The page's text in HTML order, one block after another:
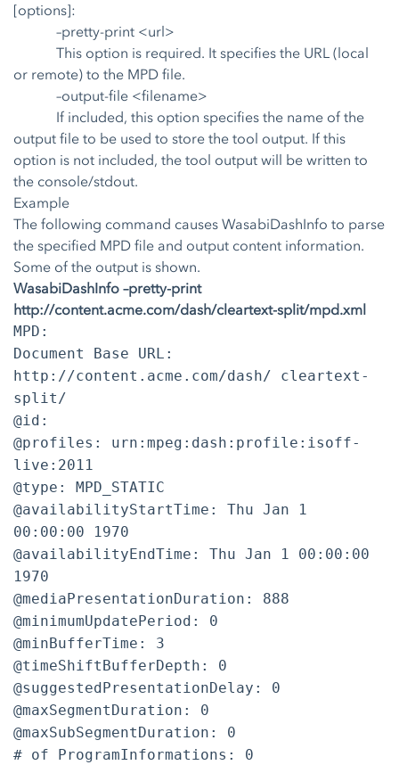
[options]:
–pretty-print <url>
This option is required. It specifies the URL (local
or remote) to the MPD file.
–output-file <filename>
If included, this option specifies the name of the
output file to be used to store the tool output. If this
option is not included, the tool output will be written to
the console/stdout.
Example
The following command causes WasabiDashInfo to parse
the specified MPD file and output content information.
Some of the output is shown.
WasabiDashInfo –pretty-print
http://content.acme.com/dash/cleartext-split/mpd.xml
MPD:
Document Base URL:
http://content.acme.com/dash/ cleartext-
split/
@id:
@profiles: urn:mpeg:dash:profile:isoff-
live:2011
@type: MPD_STATIC
@availabilityStartTime: Thu Jan 1
00:00:00 1970
@availabilityEndTime: Thu Jan 1 00:00:00
1970
@mediaPresentationDuration: 888
@minimumUpdatePeriod: 0
@minBufferTime: 3
@timeShiftBufferDepth: 0
@suggestedPresentationDelay: 0
@maxSegmentDuration: 0
@maxSubSegmentDuration: 0
# of ProgramInformations: 0